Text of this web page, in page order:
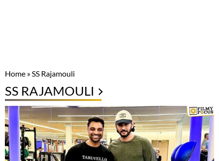
Home »SS Rajamouli
SS RAJAMOULI